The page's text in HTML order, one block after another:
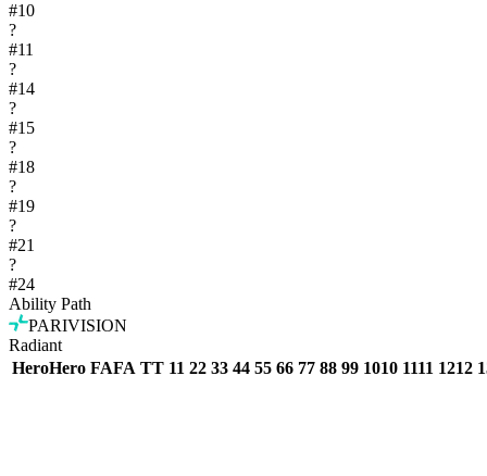
#10
?
#11
?
#14
?
#15
?
#18
?
#19
?
#21
?
#24
Ability Path
PARIVISION
Radiant
HeroHero FAFA TT 11 22 33 44 55 66 77 88 99 1010 1111 1212